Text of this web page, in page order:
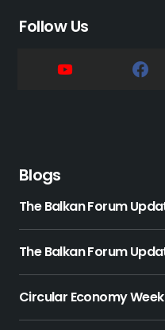
Follow Us
Blogs
The Balkan Forum
The Balkan Forum
Circular Economy